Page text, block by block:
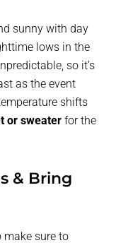
sunny with day
lows in the
so it’s
as the event
shifts
or sweater for the
& Bring
make sure to